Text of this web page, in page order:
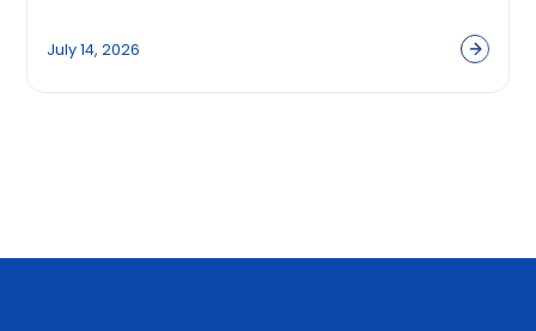
July 14, 2026